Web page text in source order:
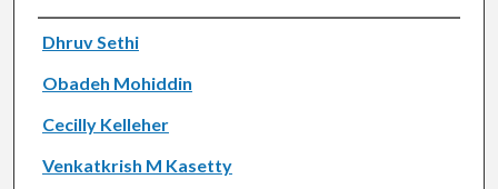
Authors
Dhruv Sethi
Obadeh Mohiddin
Cecilly Kelleher
Venkatkrish M Kasetty